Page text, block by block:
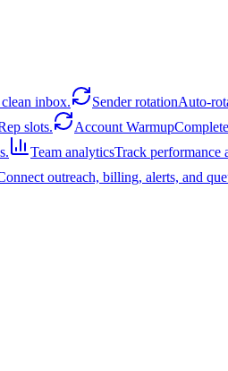
inbox. Sender rotationAuto-
slots. Account Warmup
Team analyticsTrack performance
outreach, billing, alerts, and